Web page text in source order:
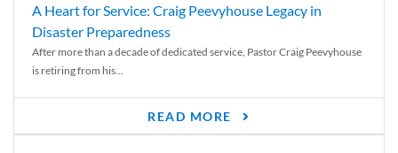
A Heart for Service: Craig Peevyhouse Legacy in
Disaster Preparedness
After more than a decade of dedicated service, Pastor Craig Peevyhouse
is retiring from his...
READ MORE